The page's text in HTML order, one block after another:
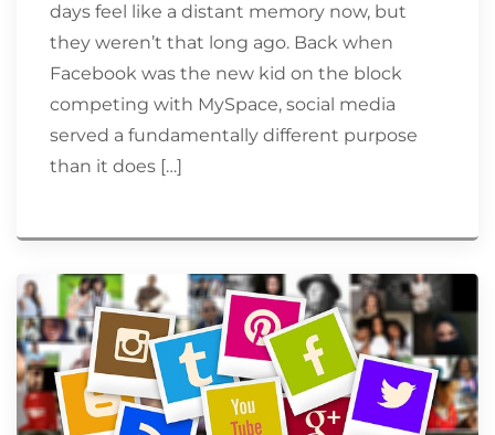
days feel like a distant memory now, but
they weren’t that long ago. Back when
Facebook was the new kid on the block
competing with MySpace, social media
served a fundamentally different purpose
than it does […]